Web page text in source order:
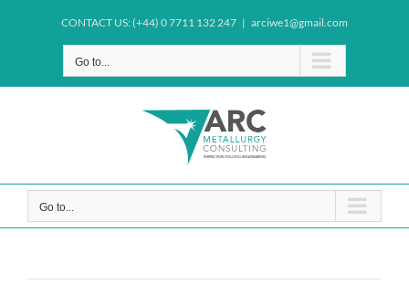
CONTACT US: (+44) 0 7711 132 247 | arciwe1@gmail.com
Go to...
Go to...